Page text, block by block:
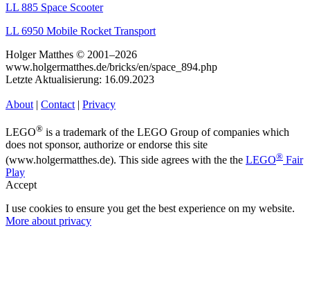
LL 885 Space Scooter
LL 6950 Mobile Rocket Transport
Holger Matthes © 2001–2026
www.holgermatthes.de/bricks/en/space_894.php
Letzte Aktualisierung: 16.09.2023
About | Contact | Privacy
LEGO® is a trademark of the LEGO Group of companies which
does not sponsor, authorize or endorse this site
(www.holgermatthes.de). This side agrees with the the LEGO® Fair
Play
Accept
I use cookies to ensure you get the best experience on my website.
More about privacy